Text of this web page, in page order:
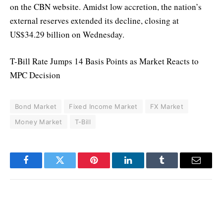
on the CBN website. Amidst low accretion, the nation’s
external reserves extended its decline, closing at
US$34.29 billion on Wednesday.
T-Bill Rate Jumps 14 Basis Points as Market Reacts to
MPC Decision
Bond Market Fixed Income Market
FX Market
Money Market
T-Bill
FacebookTwitter Pinterest LinkedInTumblr Email